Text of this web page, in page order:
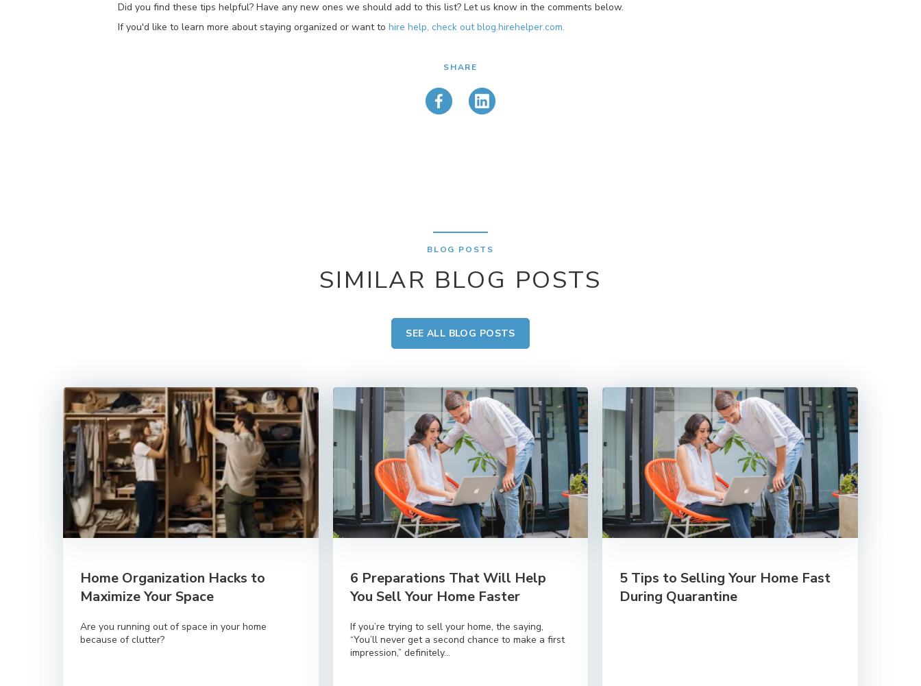
Did you find these tips helpful? Have any new ones we should add to this list? Let us know in the comments below.
If you'd like to learn more about staying organized or want to hire help, check out blog.hirehelper.com.
SHARE
BLOG POSTS
SIMILAR BLOG POSTS
SEE ALL BLOG POSTS
Home Organization Hacks to
Maximize Your Space
Are you running out of space in your home
because of clutter?
6 Preparations That Will Help
You Sell Your Home Faster
If you’re trying to sell your home, the saying,
“You’ll never get a second chance to make a first
impression,” definitely...
5 Tips to Selling Your Home Fast
During Quarantine